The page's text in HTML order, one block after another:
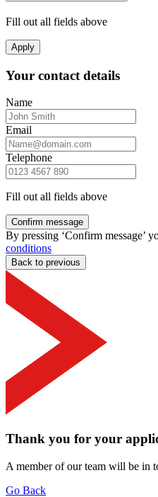
Fill out all fields above
Apply
Your contact details
Name
Email
Telephone
Fill out all fields above
Confirm message
By pressing ‘Confirm message’
conditions
Back to previous
Thank you for your
A member of our team will be in
Go Back